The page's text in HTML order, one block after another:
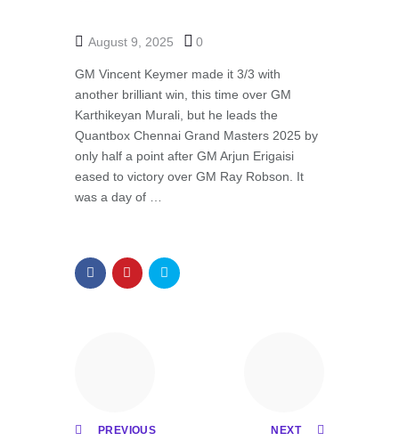
August 9, 2025 0
GM Vincent Keymer made it 3/3 with
another brilliant win, this time over GM
Karthikeyan Murali, but he leads the
Quantbox Chennai Grand Masters 2025 by
only half a point after GM Arjun Erigaisi
eased to victory over GM Ray Robson. It
was a day of …
PREVIOUS NEXT